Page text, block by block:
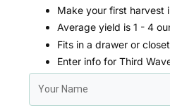
Make your first harvest
Average yield is 1 - 4
Fits in a drawer or closet
Enter info for Third